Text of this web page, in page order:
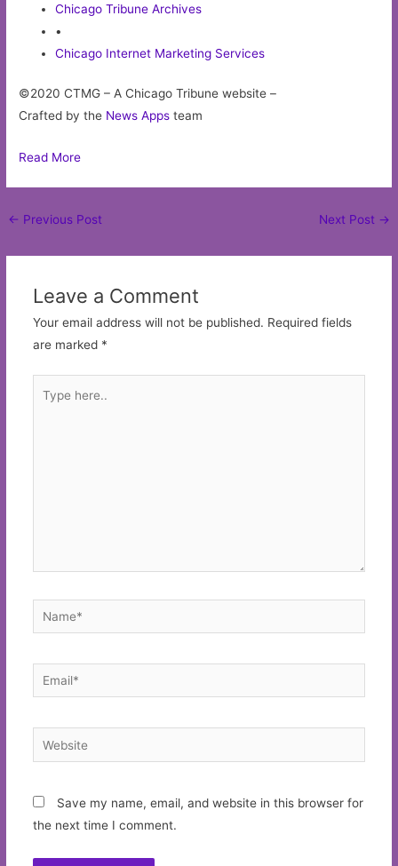
Chicago Tribune Archives
•
Chicago Internet Marketing Services
©2020 CTMG – A Chicago Tribune website –
Crafted by the News Apps team
Read More
Post
← Previous Post Next Post →
Leave a Comment
Your email address will not be published. Required fields
are marked *
here..
Name*
Email*
Website
Save my name, email, and website in this browser for
the next time I comment.